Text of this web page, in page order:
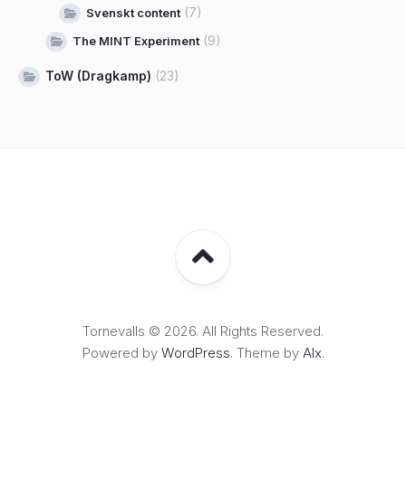
Svenskt content (7)
The MINT Experiment (9)
ToW (Dragkamp) (23)
Tornevalls © 2026. All Rights Reserved.
Powered by WordPress. Theme by Alx.